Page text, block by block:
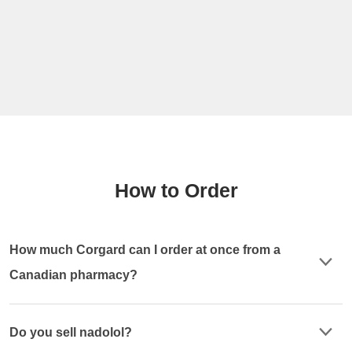
How to Order
How much Corgard can I order at once from a
Canadian pharmacy?
Do you sell nadolol?